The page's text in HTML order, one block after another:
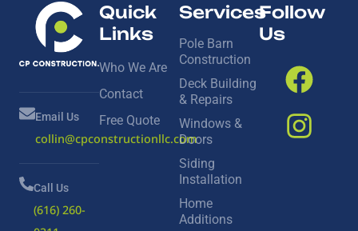
Email Us
collin@cpconstructionllc.com
Call Us
(616) 260-
Services
Pole Barn
Construction
Deck Building
& Repairs
Windows &
Doors
Siding
Installation
Home
Additions
Quick
Links
Who We Are
Contact
Free Quote
Follow
Us